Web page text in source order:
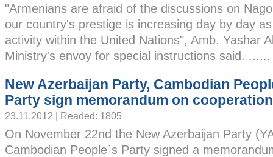
"Armenians are afraid of the discussions on
our country's prestige is increasing day by day
activity within the United Nations", Amb. Yashar
Ministry's envoy for special instructions said. ......
New Azerbaijan Party, Cambodian
Party sign memorandum on cooperation
23.11.2012 | Readed: 1805
On November 22nd the New Azerbaijan Party
Cambodian People`s Party signed a